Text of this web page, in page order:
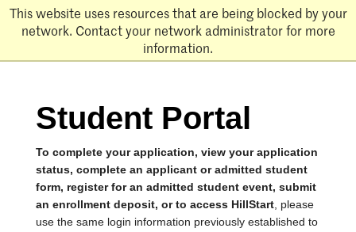
This website uses resources that are being blocked by your
network. Contact your network administrator for more
information.
Skip
content
Student Portal
To complete your application, view your application
status, complete an applicant or admitted student
form, register for an admitted student event, submit
an enrollment deposit, or to access HillStart , please
use the same login information previously established to